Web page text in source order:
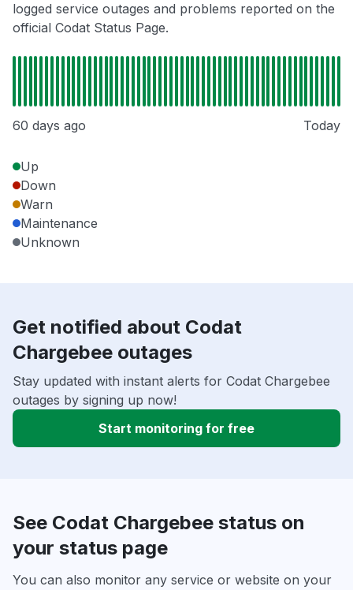
logged service outages and problems reported on the
official Codat Status Page.
60 days ago Today
Up
Down
Warn
Maintenance
Unknown
Get notified about Codat
Chargebee outages
Stay updated with instant alerts for Codat Chargebee
outages by signing up now!
Start monitoring for free
See Codat Chargebee status on
your status page
You can also monitor any service or website on your